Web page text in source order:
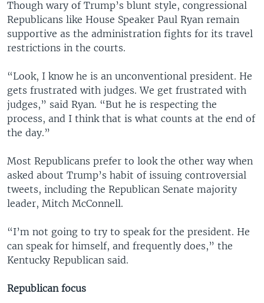
Though wary of Trump’s blunt style, congressional
Republicans like House Speaker Paul Ryan remain
supportive as the administration fights for its travel
restrictions in the courts.
“Look, I know he is an unconventional president. He
gets frustrated with judges. We get frustrated with
judges,” said Ryan. “But he is respecting the
process, and I think that is what counts at the end of
the day.”
Most Republicans prefer to look the other way when
asked about Trump’s habit of issuing controversial
tweets, including the Republican Senate majority
leader, Mitch McConnell.
“I’m not going to try to speak for the president. He
can speak for himself, and frequently does,” the
Kentucky Republican said.
Republican focus